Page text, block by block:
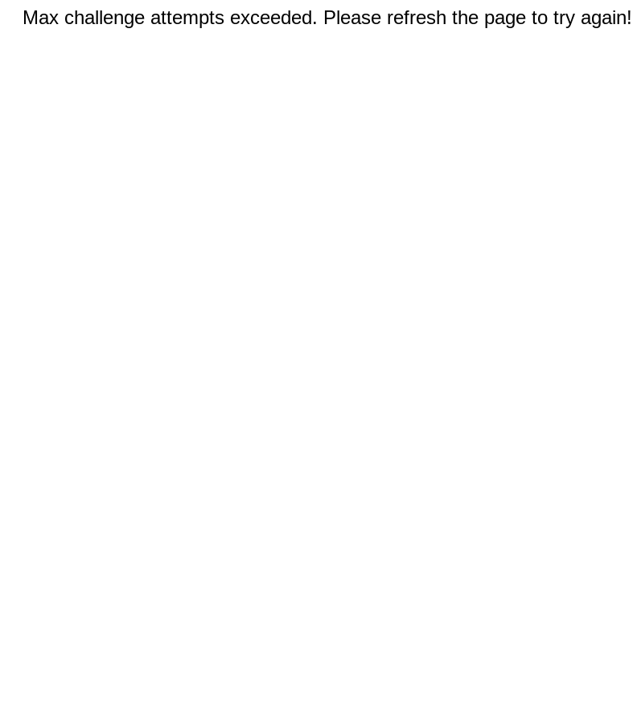
Max challenge attempts exceeded. Please refresh the page to try again!